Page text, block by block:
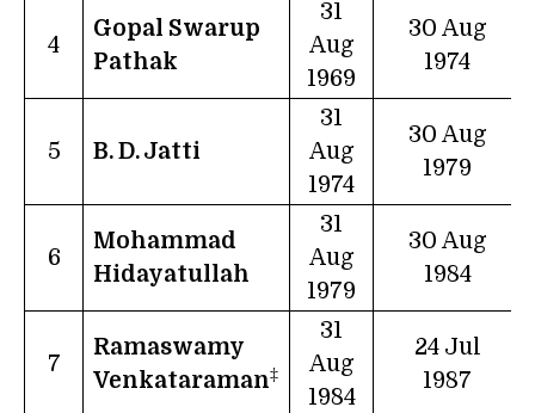
4
Gopal Swarup
Pathak
31
Aug
1969
30 Aug
1974
5 B. D. Jatti
31
Aug
1974
30 Aug
1979
6
Mohammad
Hidayatullah
31
Aug
1979
30 Aug
1984
7
Ramaswamy
Venkataraman‡
31
Aug
1984
24 Jul
1987